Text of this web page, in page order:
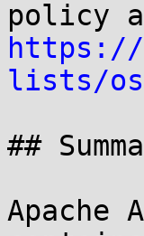
https://
lists/
##
Apache